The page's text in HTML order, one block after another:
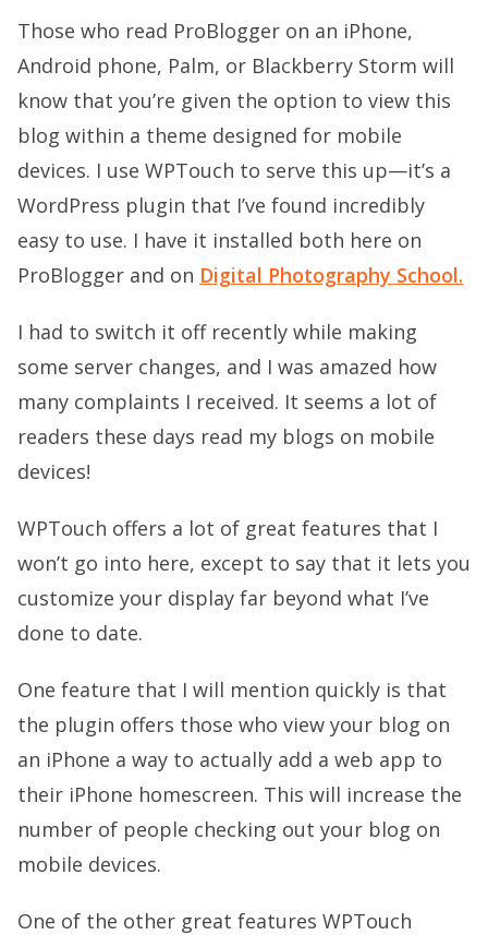
Those who read ProBlogger on an iPhone,
Android phone, Palm, or Blackberry Storm will
know that you’re given the option to view this
blog within a theme designed for mobile
devices. I use WPTouch to serve this up—it’s a
WordPress plugin that I’ve found incredibly
easy to use. I have it installed both here on
ProBlogger and on Digital Photography School.
I had to switch it off recently while making
some server changes, and I was amazed how
many complaints I received. It seems a lot of
readers these days read my blogs on mobile
devices!
WPTouch offers a lot of great features that I
won’t go into here, except to say that it lets you
customize your display far beyond what I’ve
done to date.
One feature that I will mention quickly is that
the plugin offers those who view your blog on
an iPhone a way to actually add a web app to
their iPhone homescreen. This will increase the
number of people checking out your blog on
mobile devices.
One of the other great features WPTouch